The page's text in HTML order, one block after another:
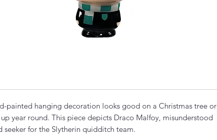
painted hanging decoration looks good on a Christmas tree or
year round. This piece depicts Draco Malfoy, misunderstood
seeker for the Slytherin quidditch team.